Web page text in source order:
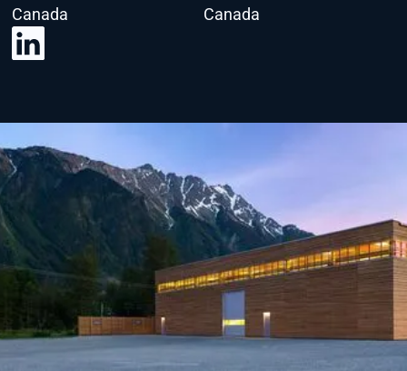
Canada
Canada